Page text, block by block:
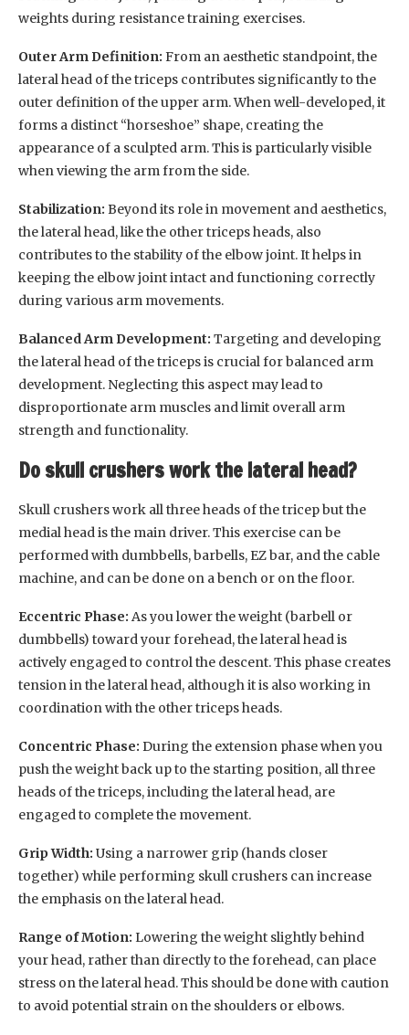
weights during resistance training exercises.
Outer Arm Definition: From an aesthetic standpoint, the
lateral head of the triceps contributes significantly to the
outer definition of the upper arm. When well-developed, it
forms a distinct “horseshoe” shape, creating the
appearance of a sculpted arm. This is particularly visible
when viewing the arm from the side.
Stabilization: Beyond its role in movement and aesthetics,
the lateral head, like the other triceps heads, also
contributes to the stability of the elbow joint. It helps in
keeping the elbow joint intact and functioning correctly
during various arm movements.
Balanced Arm Development: Targeting and developing
the lateral head of the triceps is crucial for balanced arm
development. Neglecting this aspect may lead to
disproportionate arm muscles and limit overall arm
strength and functionality.
Do skull crushers work the lateral head?
Skull crushers work all three heads of the tricep but the
medial head is the main driver. This exercise can be
performed with dumbbells, barbells, EZ bar, and the cable
machine, and can be done on a bench or on the floor.
Eccentric Phase: As you lower the weight (barbell or
dumbbells) toward your forehead, the lateral head is
actively engaged to control the descent. This phase creates
tension in the lateral head, although it is also working in
coordination with the other triceps heads.
Concentric Phase: During the extension phase when you
push the weight back up to the starting position, all three
heads of the triceps, including the lateral head, are
engaged to complete the movement.
Grip Width: Using a narrower grip (hands closer
together) while performing skull crushers can increase
the emphasis on the lateral head.
Range of Motion: Lowering the weight slightly behind
your head, rather than directly to the forehead, can place
stress on the lateral head. This should be done with caution
to avoid potential strain on the shoulders or elbows.